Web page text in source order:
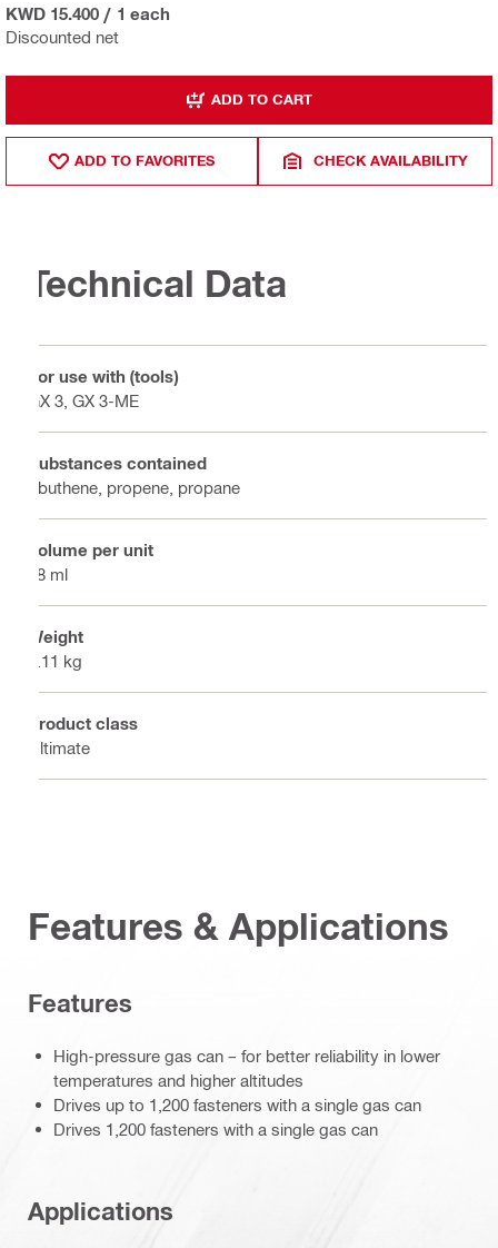
Discounted net
KWD 15.400 / 1 each
ADD TO CART
ADD TO FAVORITES CHECK AVAILABILITY
Technical Data
For use with (tools)
GX 3, GX 3-ME
Substances contained
i-buthene, propene, propane
Volume per unit
98 ml
Weight
0.11 kg
Product class
Ultimate
Features & Applications
Features
High-pressure gas can – for better reliability in lower
temperatures and higher altitudes
Drives up to 1,200 fasteners with a single gas can
Drives 1,200 fasteners with a single gas can
Applications